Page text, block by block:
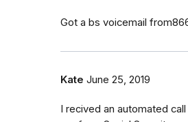
Got a bs voicemail
Kate June 25, 2019
I recived an automated